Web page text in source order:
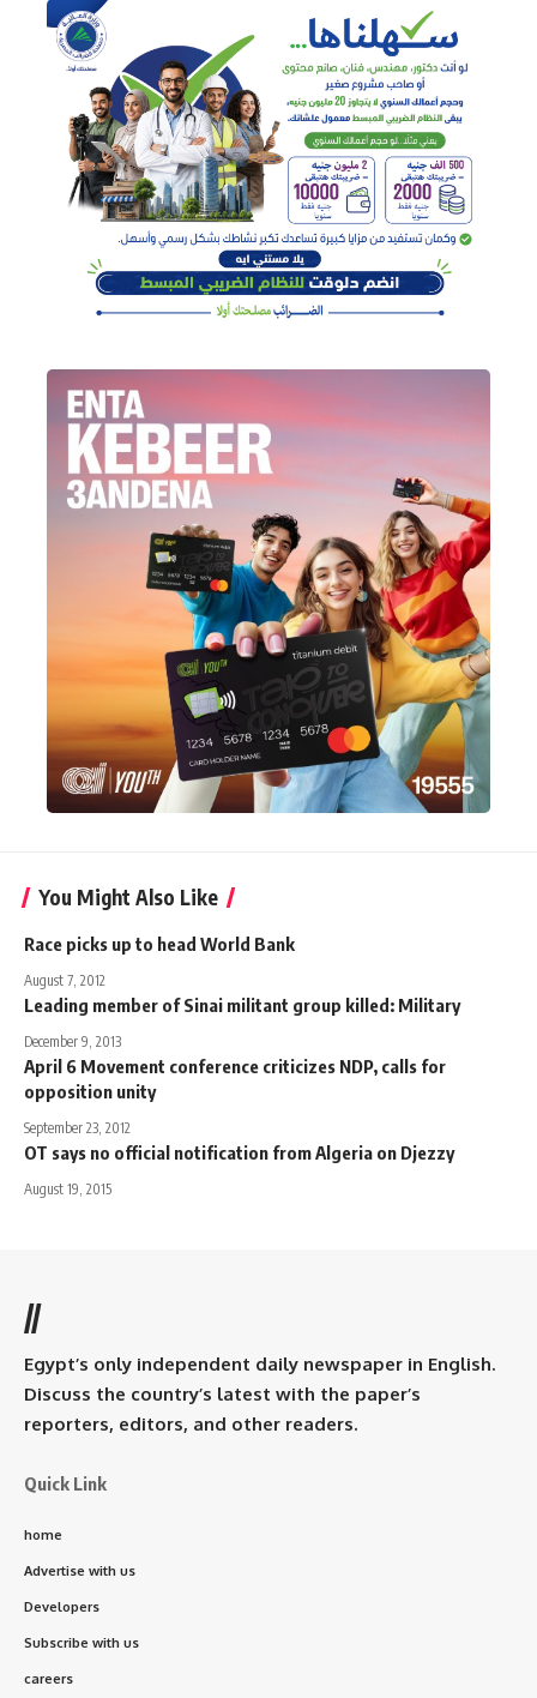
You Might Also Like
Race picks up to head World Bank
August 7, 2012
Leading member of Sinai militant group killed: Military
December 9, 2013
April 6 Movement conference criticizes NDP, calls for
opposition unity
September 23, 2012
OT says no official notification from Algeria on Djezzy
August 19, 2015
//
Egypt’s only independent daily newspaper in English.
Discuss the country’s latest with the paper’s
reporters, editors, and other readers.
Quick Link
home
Advertise with us
Developers
Subscribe with us
careers